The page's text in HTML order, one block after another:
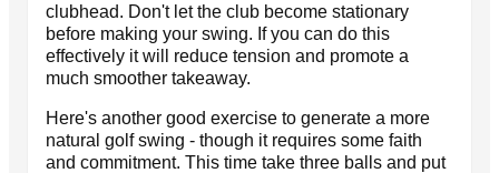
clubhead. Don't let the club become stationary
before making your swing. If you can do this
effectively it will reduce tension and promote a
much smoother takeaway.
Here's another good exercise to generate a more
natural golf swing - though it requires some faith
and commitment. This time take three balls and put